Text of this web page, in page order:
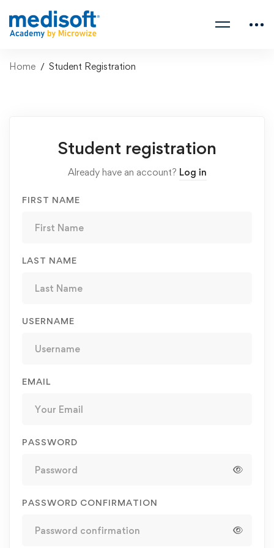
Home Student Registration
Registration
Student registration
Already have an account? Log in
FIRST NAME
LAST NAME
USERNAME
EMAIL
PASSWORD
PASSWORD CONFIRMATION